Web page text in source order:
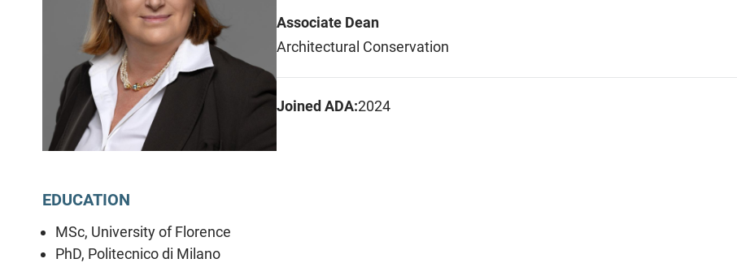
Associate Dean
Architectural Conservation
Joined ADA:2024
EDUCATION
MSc, University of Florence
PhD, Politecnico di Milano